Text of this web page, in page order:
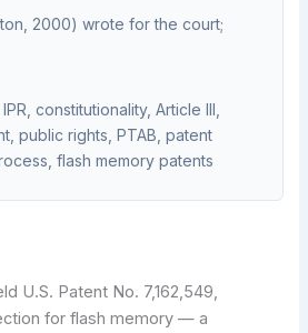
2000) wrote for the court;
constitutionality, Article III,
public rights, PTAB, patent
flash memory patents
U.S. Patent No. 7,162,549,
for flash memory — a